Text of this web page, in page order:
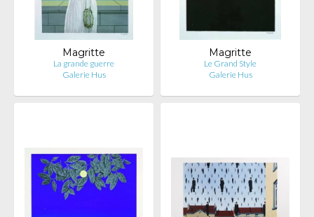
Magritte
La grande guerre
Galerie Hus
Magritte
Le Grand Style
Galerie Hus